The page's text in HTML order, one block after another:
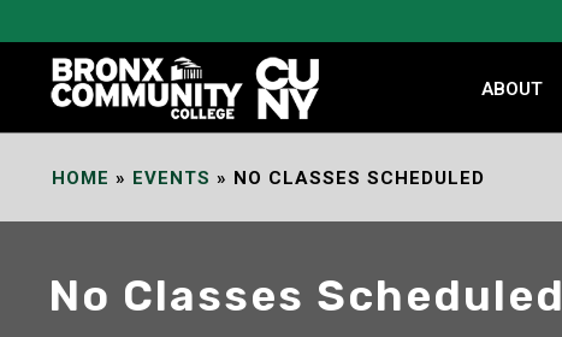
Content
ABOUT
HOME » EVENTS » NO CLASSES SCHEDULED
No Classes Scheduled